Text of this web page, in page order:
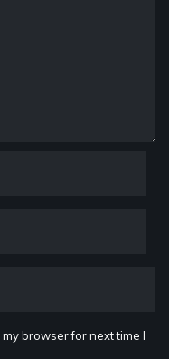
browser for next time I